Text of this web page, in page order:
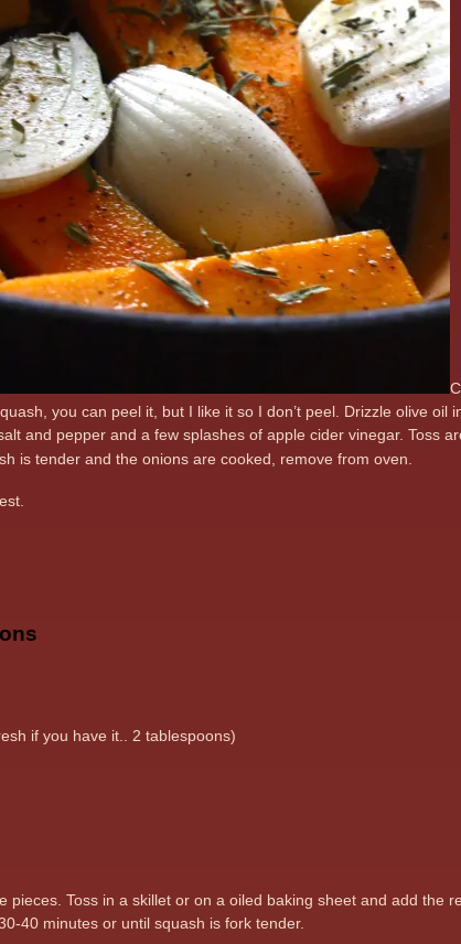
you can peel it, but I like it so I don’t peel. Drizzle olive
and pepper and a few splashes of apple cider vinegar. Toss
is tender and the onions are cooked, remove from oven.
if you have it.. 2 tablespoons)
pieces. Toss in a skillet or on a oiled baking sheet and add the
40 minutes or until squash is fork tender.